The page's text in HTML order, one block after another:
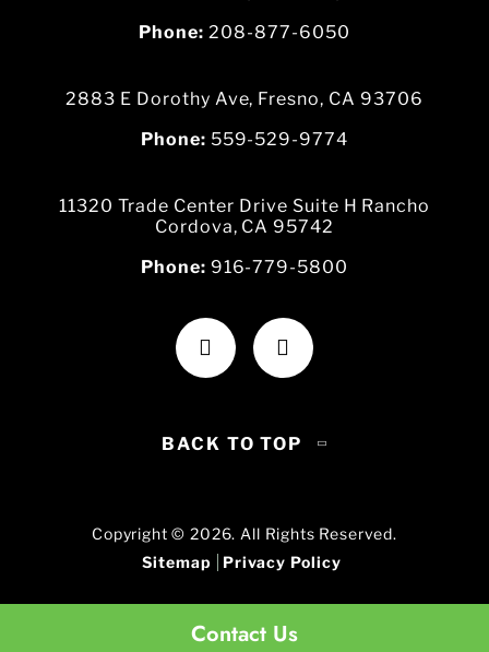
Contact Us
Phone:208-877-6050
2883 E Dorothy Ave, Fresno, CA 93706
Phone: 559-529-9774
11320 Trade Center Drive Suite H Rancho
Cordova, CA 95742
Phone: 916-779-5800
BACK TO TOP
Copyright © 2026. All Rights Reserved.
Sitemap
Privacy Policy